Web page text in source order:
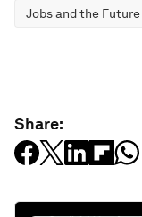
Jobs and the Future
Share: